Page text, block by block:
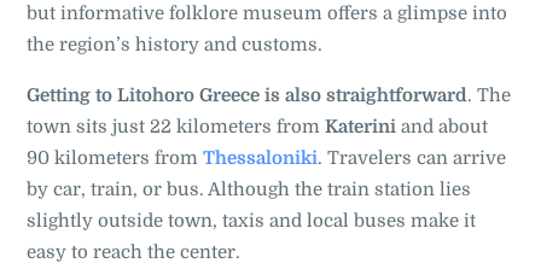
but informative folklore museum offers a glimpse into
the region’s history and customs.
Getting to Litohoro Greece is also straightforward. The
town sits just 22 kilometers from Katerini and about
90 kilometers from Thessaloniki. Travelers can arrive
by car, train, or bus. Although the train station lies
slightly outside town, taxis and local buses make it
easy to reach the center.